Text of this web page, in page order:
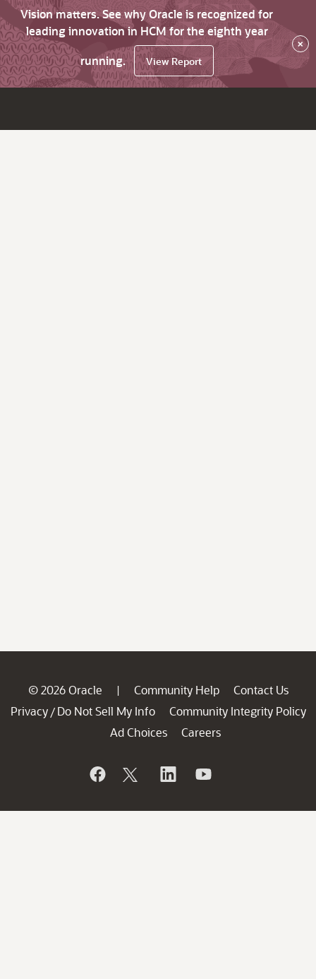
Vision matters. See why Oracle is recognized for
leading innovation in HCM for the eighth year
running.
View Report
×
© 2026 Oracle | Community Help
Contact Us
Privacy / Do Not Sell My Info
Community Integrity Policy
Ad Choices
Careers